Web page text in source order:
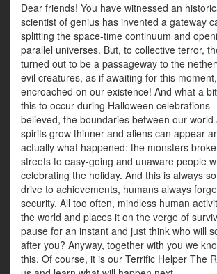
Dear friends! You have witnessed an
scientist of genius has invented a gateway
splitting the space-time continuum and
parallel universes. But, to collective terror,
turned out to be a passageway to the
evil creatures, as if awaiting for this
encroached on our existence! And what a
this to occur during Halloween celebrations
believed, the boundaries between our
spirits grow thinner and aliens can appear
actually what happened: the monsters
streets to easy-going and unaware people
celebrating the holiday. And this is always
drive to achievements, humans always
security. All too often, mindless human
the world and places it on the verge of
pause for an instant and just think who will
after you? Anyway, together with you we
this. Of course, it is our Terrific Helper The